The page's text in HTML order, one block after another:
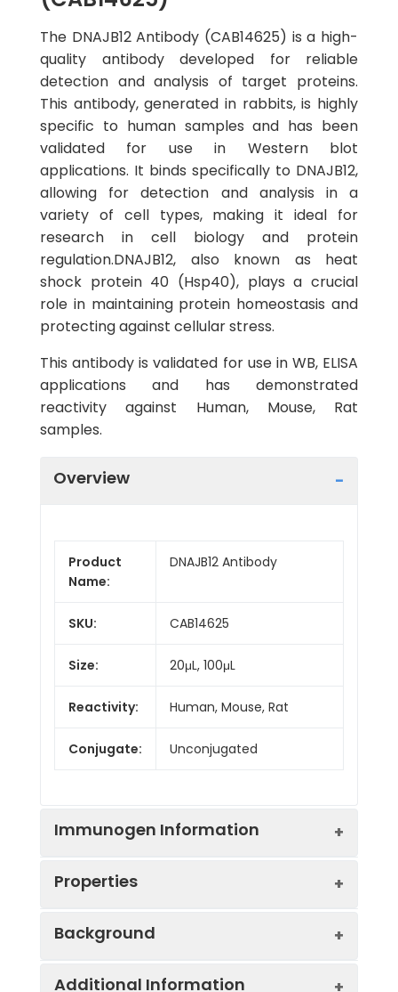
The DNAJB12 Antibody (CAB14625) is a high-
quality antibody developed for reliable
detection and analysis of target proteins.
This antibody, generated in rabbits, is highly
specific to human samples and has been
validated for use in Western blot
applications. It binds specifically to DNAJB12,
allowing for detection and analysis in a
variety of cell types, making it ideal for
research in cell biology and protein
regulation.DNAJB12, also known as heat
shock protein 40 (Hsp40), plays a crucial
role in maintaining protein homeostasis and
protecting against cellular stress.
This antibody is validated for use in WB, ELISA
applications and has demonstrated
reactivity against Human, Mouse, Rat
samples.
Overview
Product
Name:
DNAJB12 Antibody
SKU: CAB14625
Size: 20μL, 100μL
Reactivity: Human, Mouse, Rat
Conjugate: Unconjugated
Immunogen Information
fragment).This information
Properties
Sample:
Mouse kidney, Mouse
Background
Additional Information